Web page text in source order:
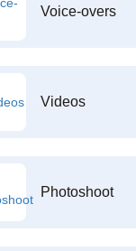
Voice-overs
Videos
Photoshoot